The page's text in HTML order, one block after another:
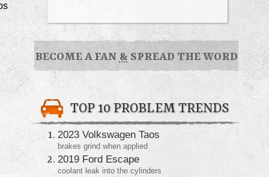
BECOME A FAN & SPREAD THE WORD
TOP 10 PROBLEM TRENDS
2023 Volkswagen Taos
brakes grind when applied
2019 Ford Escape
coolant leak into the cylinders